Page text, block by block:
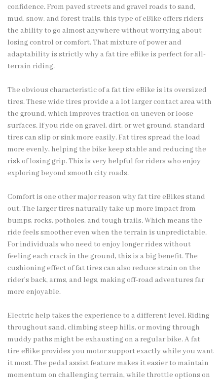
confidence. From paved streets and gravel roads to sand,
mud, snow, and forest trails, this type of eBike offers riders
the ability to go almost anywhere without worrying about
losing control or comfort. That mixture of power and
adaptability is strictly why a fat tire eBike is perfect for all-
terrain riding.
The obvious characteristic of a fat tire eBike is its oversized
tires. These wide tires provide a a lot larger contact area with
the ground, which improves traction on uneven or loose
surfaces. If you ride on gravel, dirt, or wet ground, standard
tires can slip or sink more easily. Fat tires spread the load
more evenly, helping the bike keep stable and reducing the
risk of losing grip. This is very helpful for riders who enjoy
exploring beyond smooth city roads.
Comfort is one other major reason why fat tire eBikes stand
out. The larger tires naturally take up more impact from
bumps, rocks, potholes, and tough trails. Which means the
ride feels smoother even when the terrain is unpredictable.
For individuals who need to enjoy longer rides without
feeling each crack in the ground, this is a big benefit. The
cushioning effect of fat tires can also reduce strain on the
rider’s back, arms, and legs, making off-road adventures far
more enjoyable.
Electric help takes the experience to a different level. Riding
throughout sand, climbing steep hills, or moving through
muddy paths might be exhausting on a regular bike. A fat
tire eBike provides you motor support exactly while you want
it most. The pedal assist feature makes it easier to maintain
momentum on challenging terrain, while throttle options on